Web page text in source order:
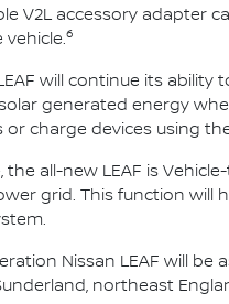
V2L accessory
6
will continue its
generated energy
or charge devices using
the all-new LEAF is
grid. This function will
Nissan LEAF will
northeast